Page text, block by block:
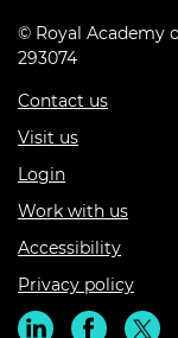
© Royal Academy
293074
Contact us
Visit us
Login
Work with us
Accessibility
Privacy policy